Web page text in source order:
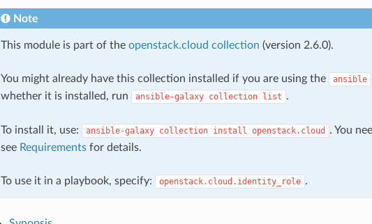
Note
This module is part of the openstack.cloud collection (version 2.6.0).
You might already have this collection installed if you are using the ansible
whether it is installed, run
ansible-galaxy collection list .
To install it, use: ansible-galaxy collection install openstack.cloud
. You
see Requirementsfor details.
To use it in a playbook, specify: openstack.cloud.identity_role .